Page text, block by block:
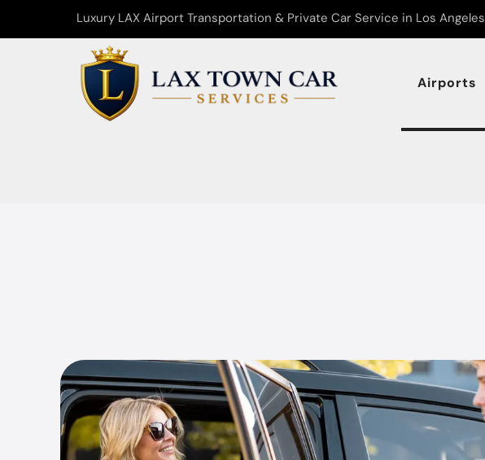
Luxury LAX Airport Transportation & Private Car Service in Los Angeles
Airports